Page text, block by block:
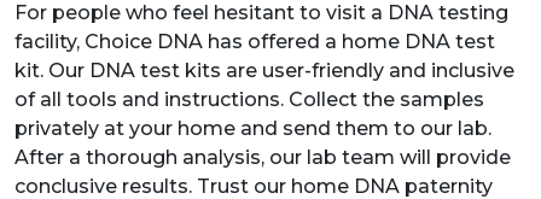
For people who feel hesitant to visit a DNA testing
facility, Choice DNA has offered a home DNA test
kit. Our DNA test kits are user-friendly and inclusive
of all tools and instructions. Collect the samples
privately at your home and send them to our lab.
After a thorough analysis, our lab team will provide
conclusive results. Trust our home DNA paternity